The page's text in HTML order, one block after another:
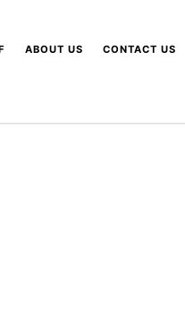
ABOUT US CONTACT US